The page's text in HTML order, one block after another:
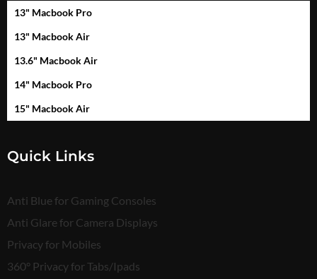
13" Macbook Pro
13" Macbook Air
13.6" Macbook Air
14" Macbook Pro
15" Macbook Air
Quick Links
Anti Blue for Gaming Consoles
Anti Glare for Camera Displays
Privacy for Mobiles
360° Privacy for Tabs/Ipads